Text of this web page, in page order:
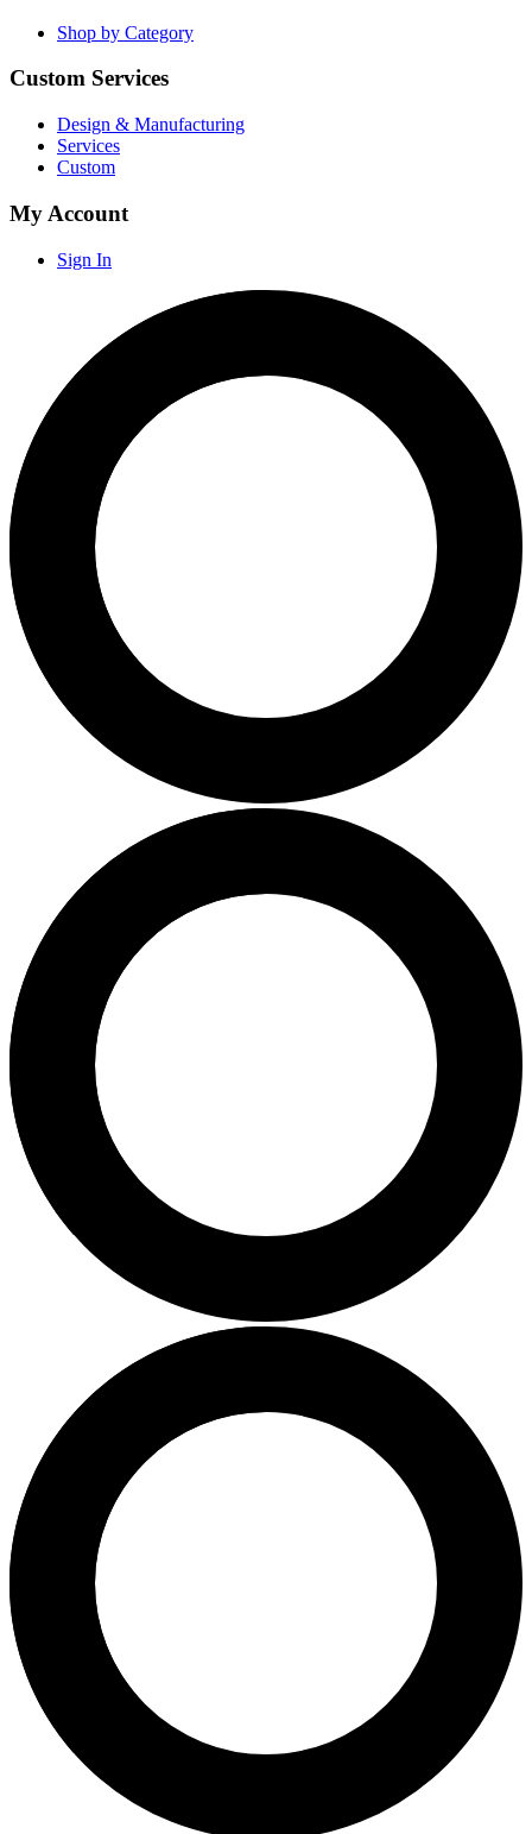
Shop by Category
Custom Services
Design & Manufacturing
Services
Custom
My Account
Sign In